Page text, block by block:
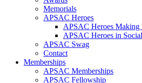
Memorials
APSAC Heroes
APSAC Heroes
APSAC Heroes in
APSAC Swag
Contact
Memberships
APSAC Memberships
APSAC Fellowship